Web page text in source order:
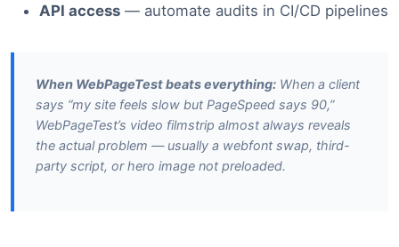
API access — automate audits in CI/CD pipelines
When WebPageTest beats everything: When a client
says “my site feels slow but PageSpeed says 90,”
WebPageTest’s video filmstrip almost always reveals
the actual problem — usually a webfont swap, third-
party script, or hero image not preloaded.